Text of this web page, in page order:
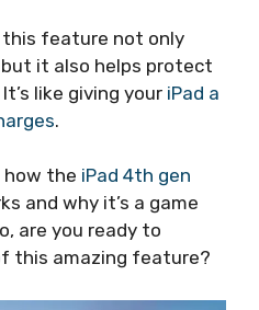
this feature not only
it also helps protect
like giving your iPad a
.
how the iPad 4th gen
and why it’s a game
are you ready to
this amazing feature?